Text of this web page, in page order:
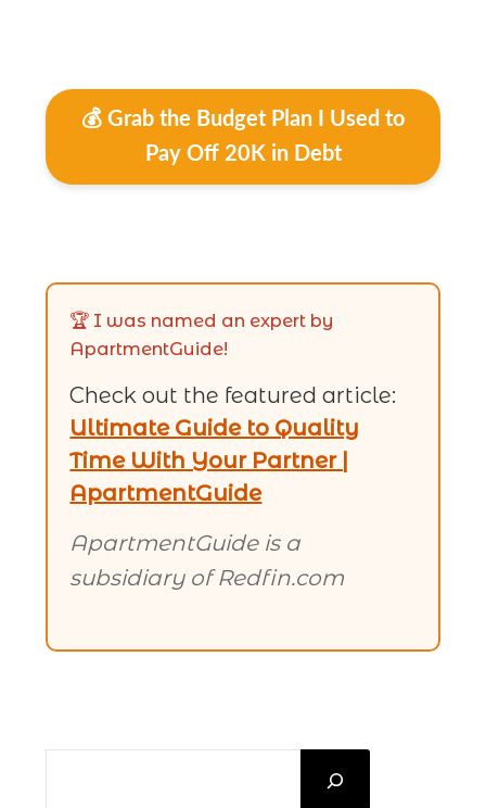
💰 Grab the Budget Plan I Used to
Pay Off 20K in Debt
🏆 I was named an expert by
ApartmentGuide!
Check out the featured article:
Ultimate Guide to Quality
Time With Your Partner |
ApartmentGuide
ApartmentGuide is a
subsidiary of Redfin.com